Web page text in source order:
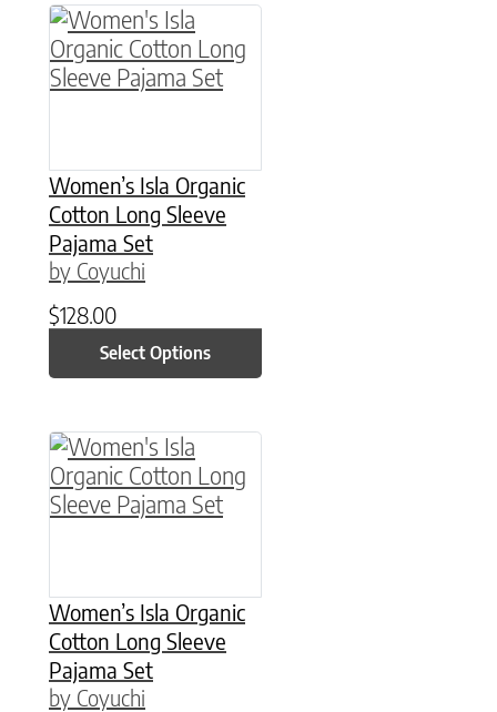
Women’s Isla Organic
Cotton Long Sleeve
Pajama Set
by Coyuchi
$128.00
Select Options
This product has multiple variants. The
Women’s Isla Organic
Cotton Long Sleeve
Pajama Set
by Coyuchi
This product has multiple variants. The